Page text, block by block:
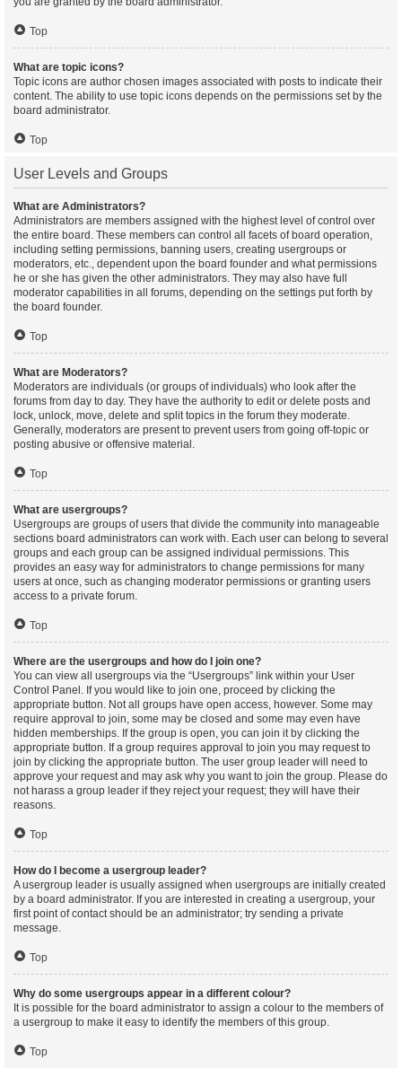
Top
What are topic icons?
Topic icons are author chosen images associated with posts to indicate their
content. The ability to use topic icons depends on the permissions set by the
board administrator.
Top
User Levels and Groups
What are Administrators?
Administrators are members assigned with the highest level of control over
the entire board. These members can control all facets of board operation,
including setting permissions, banning users, creating usergroups or
moderators, etc., dependent upon the board founder and what permissions
he or she has given the other administrators. They may also have full
moderator capabilities in all forums, depending on the settings put forth by
the board founder.
Top
What are Moderators?
Moderators are individuals (or groups of individuals) who look after the
forums from day to day. They have the authority to edit or delete posts and
lock, unlock, move, delete and split topics in the forum they moderate.
Generally, moderators are present to prevent users from going off-topic or
posting abusive or offensive material.
Top
What are usergroups?
Usergroups are groups of users that divide the community into manageable
sections board administrators can work with. Each user can belong to several
groups and each group can be assigned individual permissions. This
provides an easy way for administrators to change permissions for many
users at once, such as changing moderator permissions or granting users
access to a private forum.
Top
Where are the usergroups and how do I join one?
You can view all usergroups via the “Usergroups” link within your User
Control Panel. If you would like to join one, proceed by clicking the
appropriate button. Not all groups have open access, however. Some may
require approval to join, some may be closed and some may even have
hidden memberships. If the group is open, you can join it by clicking the
appropriate button. If a group requires approval to join you may request to
join by clicking the appropriate button. The user group leader will need to
approve your request and may ask why you want to join the group. Please do
not harass a group leader if they reject your request; they will have their
reasons.
Top
How do I become a usergroup leader?
A usergroup leader is usually assigned when usergroups are initially created
by a board administrator. If you are interested in creating a usergroup, your
first point of contact should be an administrator; try sending a private
message.
Top
Why do some usergroups appear in a different colour?
It is possible for the board administrator to assign a colour to the members of
a usergroup to make it easy to identify the members of this group.
Top